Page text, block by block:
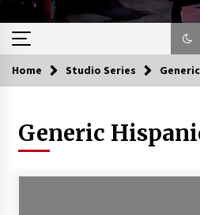
Trending Now
Calgary Expo: My
Meet Amanda
Home Studio Series
Generic